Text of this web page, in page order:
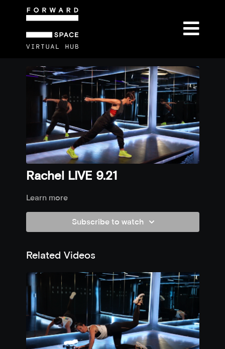
Rachel LIVE 9.21
Learn more
Subscribe to watch
Related Videos